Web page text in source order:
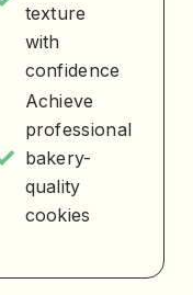
texture
with
confidence
Achieve
professional
bakery-
quality
cookies